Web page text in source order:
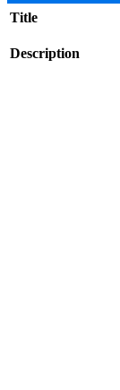
Title
Description